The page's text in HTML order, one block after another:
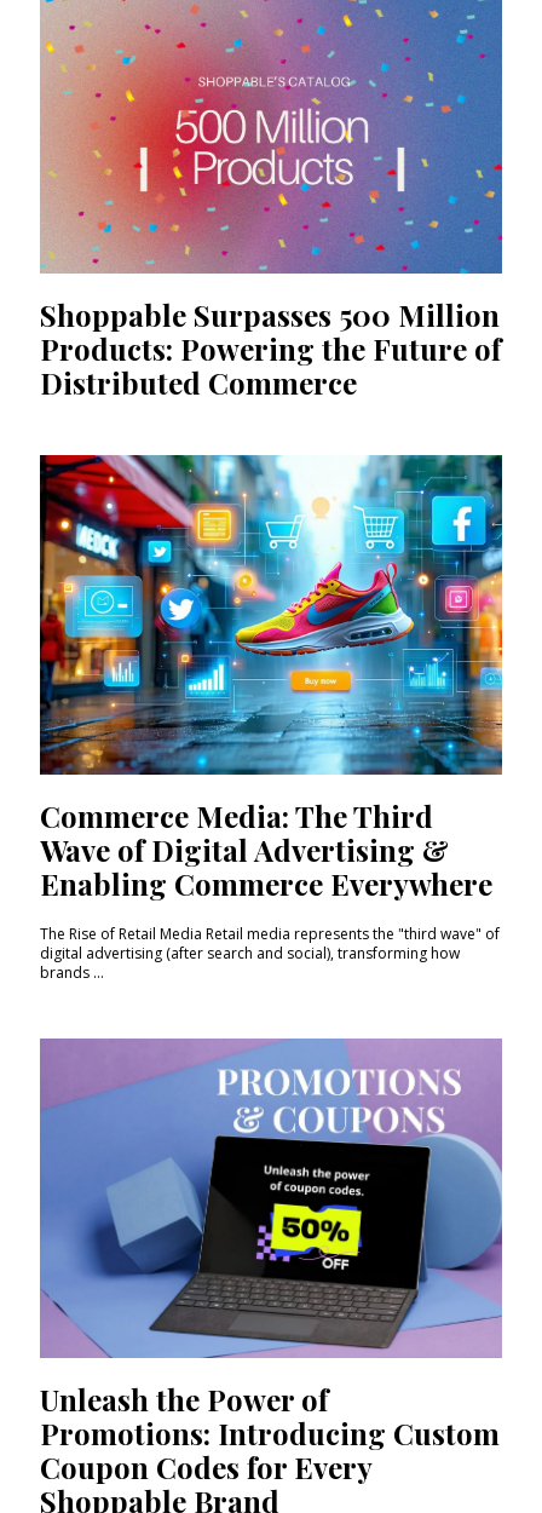
Shoppable Surpasses 500 Million
Products: Powering the Future of
Distributed Commerce
Commerce Media: The Third
Wave of Digital Advertising &
Enabling Commerce Everywhere
The Rise of Retail Media Retail media represents the "third wave" of
digital advertising (after search and social), transforming how
brands ...
Unleash the Power of
Promotions: Introducing Custom
Coupon Codes for Every
Shoppable Brand